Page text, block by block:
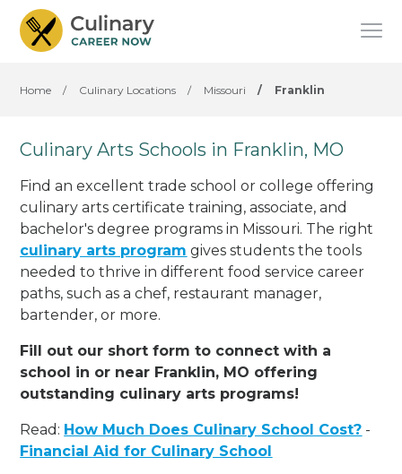
Home / Culinary Locations / Missouri / Franklin
Culinary Arts Schools in Franklin, MO
Find an excellent trade school or college offering
culinary arts certificate training, associate, and
bachelor's degree programs in Missouri. The right
culinary arts program gives students the tools
needed to thrive in different food service career
paths, such as a chef, restaurant manager,
bartender, or more.
Fill out our short form to connect with a
school in or near Franklin, MO offering
outstanding culinary arts programs!
Read: How Much Does Culinary School Cost? -
Financial Aid for Culinary School